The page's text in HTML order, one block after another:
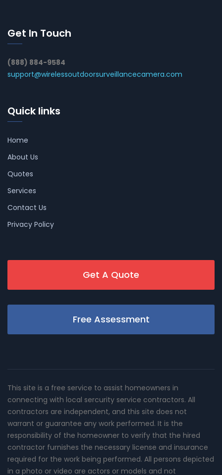
Get In Touch
(888) 884-9584
support@wirelessoutdoorsurveillancecamera.com
Quick links
Home
About Us
Quotes
Services
Contact Us
Privacy Policy
Get A Quote
Free Assessment
This site is a free service to assist homeowners in
connecting with local sercurity service contractors. All
contractors are independent, and this site does not
warrant or guarantee any work performed. It is the
responsibility of the homeowner to verify that the hired
contractor furnishes the necessary license and insurance
required for the work being performed. All persons depicted
in a photo or video are actors or models and not